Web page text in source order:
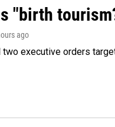
"birth
ago
executive orders